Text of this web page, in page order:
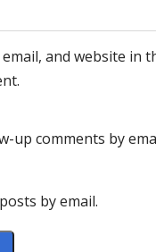
email, and website in
up comments by
by email.